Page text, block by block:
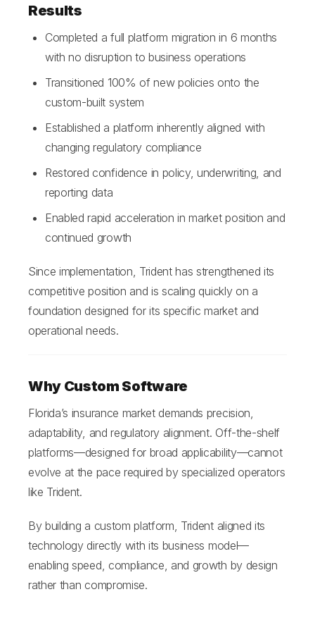
Results
Completed a full platform migration in 6 months
with no disruption to business operations
Transitioned 100% of new policies onto the
custom-built system
Established a platform inherently aligned with
changing regulatory compliance
Restored confidence in policy, underwriting, and
reporting data
Enabled rapid acceleration in market position and
continued growth
Since implementation, Trident has strengthened its
competitive position and is scaling quickly on a
foundation designed for its specific market and
operational needs.
Why Custom Software
Florida’s insurance market demands precision,
adaptability, and regulatory alignment. Off-the-shelf
platforms—designed for broad applicability—cannot
evolve at the pace required by specialized operators
like Trident.
By building a custom platform, Trident aligned its
technology directly with its business model—
enabling speed, compliance, and growth by design
rather than compromise.